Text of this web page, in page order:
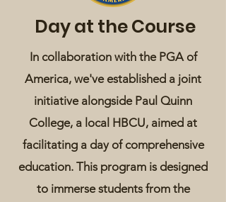
Day at the Course
In collaboration with the PGA of
America, we've established a joint
initiative alongside Paul Quinn
College, a local HBCU, aimed at
facilitating a day of comprehensive
education. This program is designed
to immerse students from the